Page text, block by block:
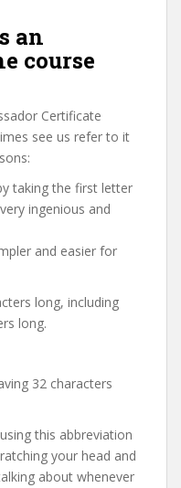
an
course
Certificate
see us refer to it
taking the first letter
ingenious and
and easier for
long, including
long.
32 characters
this abbreviation
your head and
about whenever